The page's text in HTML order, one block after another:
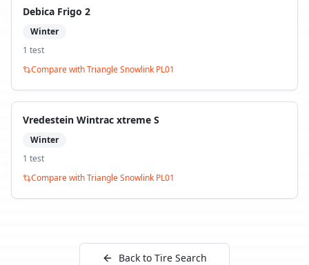
Debica Frigo 2
Winter
1 test
Compare withTriangle Snowlink PL01
Vredestein Wintrac xtreme S
Winter
1 test
Compare withTriangle Snowlink PL01
Back to Tire Search